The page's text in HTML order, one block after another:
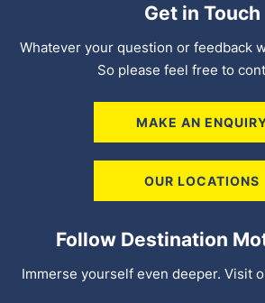
Get in Touch
Whatever your question or feedback
So please feel free to
MAKE AN
OUR LOCATIONS
Follow Destination
Immerse yourself even deeper. Visit